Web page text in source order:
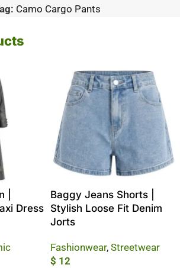
Camo Cargo Pants
|
Dress
Baggy Jeans Shorts |
Stylish Loose Fit Denim
Jorts
Fashionwear, Streetwear
$ 12